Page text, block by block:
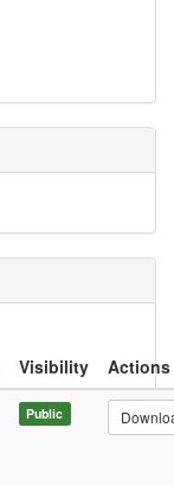
Visibility
Actions
Public